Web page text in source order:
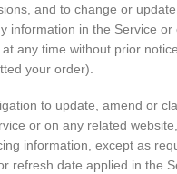
and to change or
information in the Service or
any time without prior
your order).
to update, amend or
or on any related
information, except as
refresh date applied in the